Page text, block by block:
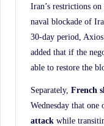
Iran’s restrictions
naval blockade of
30-day period,
added that if the
able to restore the
Separately, French
Wednesday that one
attack while